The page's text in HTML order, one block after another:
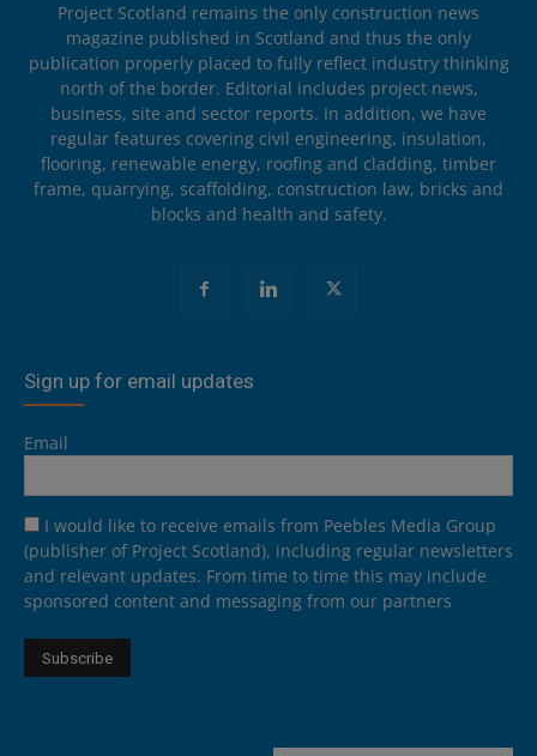
Project Scotland remains the only construction news
magazine published in Scotland and thus the only
publication properly placed to fully reflect industry thinking
north of the border. Editorial includes project news,
business, site and sector reports. In addition, we have
regular features covering civil engineering, insulation,
flooring, renewable energy, roofing and cladding, timber
frame, quarrying, scaffolding, construction law, bricks and
blocks and health and safety.
Sign up for email updates
Email
I would like to receive emails from Peebles Media Group
(publisher of Project Scotland), including regular newsletters
and relevant updates. From time to time this may include
sponsored content and messaging from our partners